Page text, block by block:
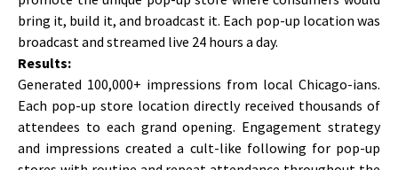
bring it, build it, and broadcast it. Each pop-up location was
broadcast and streamed live 24 hours a day.
Results:
Generated 100,000+ impressions from local Chicago-ians.
Each pop-up store location directly received thousands of
attendees to each grand opening. Engagement strategy
and impressions created a cult-like following for pop-up